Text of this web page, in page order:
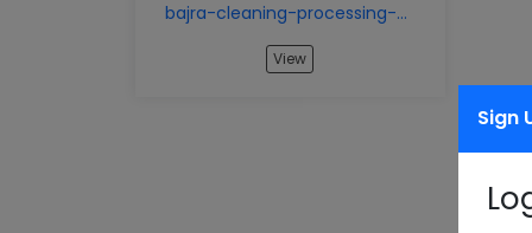
Sign
bajra-cleaning-processing-business
View